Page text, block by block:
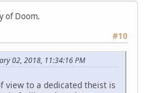
of Doom.
#10
02, 2018, 11:34:16 PM
view to a dedicated theist is